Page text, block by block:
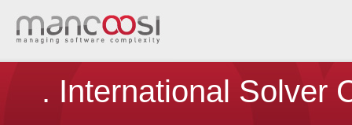
. International Solver